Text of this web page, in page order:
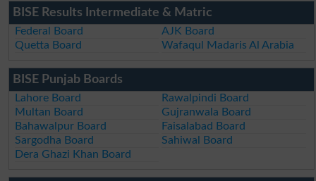
BISE Results Intermediate & Matric
Federal Board
AJK Board
Quetta Board
Wafaqul Madaris Al Arabia
BISE Punjab Boards
Lahore Board
Rawalpindi Board
Multan Board
Gujranwala Board
Bahawalpur Board
Faisalabad Board
Sargodha Board
Sahiwal Board
Dera Ghazi Khan Board